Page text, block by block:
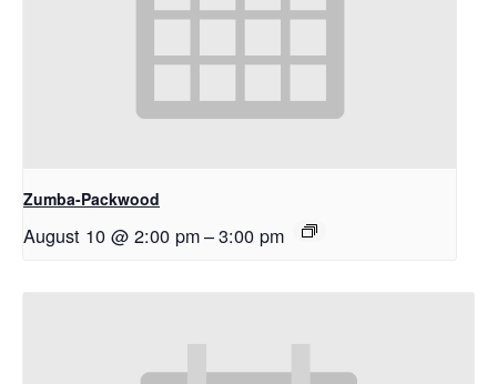
Zumba-Packwood
August 10 @ 2:00 pm–3:00 pm